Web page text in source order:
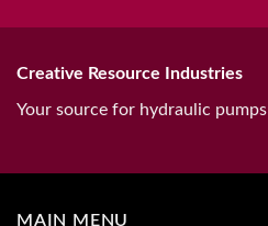
Creative Resource Industries
Your source for hydraulic
MAIN MENU